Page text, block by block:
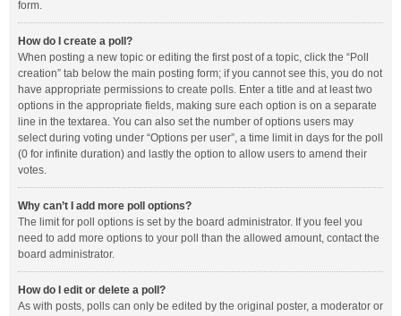
form.
How do I create a poll?
When posting a new topic or editing the first post of a topic, click the “Poll
creation” tab below the main posting form; if you cannot see this, you do not
have appropriate permissions to create polls. Enter a title and at least two
options in the appropriate fields, making sure each option is on a separate
line in the textarea. You can also set the number of options users may
select during voting under “Options per user”, a time limit in days for the poll
(0 for infinite duration) and lastly the option to allow users to amend their
votes.
Why can’t I add more poll options?
The limit for poll options is set by the board administrator. If you feel you
need to add more options to your poll than the allowed amount, contact the
board administrator.
How do I edit or delete a poll?
As with posts, polls can only be edited by the original poster, a moderator or